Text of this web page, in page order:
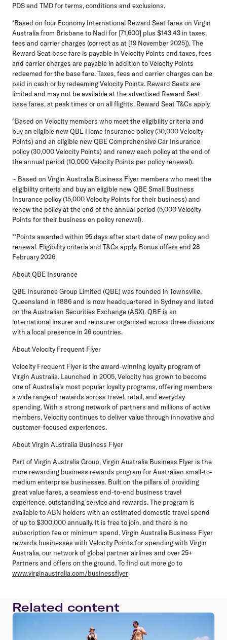
PDS and TMD for terms, conditions and exclusions.
*Based on four Economy International Reward Seat fares on Virgin
Australia from Brisbane to Nadi for [71,600] plus $143.43 in taxes,
fees and carrier charges (correct as at [19 November 2025]). The
Reward Seat base fare is payable in Velocity Points and taxes, fees
and carrier charges are payable in addition to Velocity Points
redeemed for the base fare. Taxes, fees and carrier charges can be
paid in cash or by redeeming Velocity Points. Reward Seats are
limited and may not be available at the advertised Reward Seat
base fares, at peak times or on all flights. Reward Seat T&Cs apply.
^Based on Velocity members who meet the eligibility criteria and
buy an eligible new QBE Home Insurance policy (30,000 Velocity
Points) and an eligible new QBE Comprehensive Car Insurance
policy (30,000 Velocity Points) and renew each policy at the end of
the annual period (10,000 Velocity Points per policy renewal).
~ Based on Virgin Australia Business Flyer members who meet the
eligibility criteria and buy an eligible new QBE Small Business
Insurance policy (15,000 Velocity Points for their business) and
renew the policy at the end of the annual period (5,000 Velocity
Points for their business on policy renewal).
**Points awarded within 95 days after start date of new policy and
renewal. Eligibility criteria and T&Cs apply. Bonus offers end 28
February 2026.
About QBE Insurance
QBE Insurance Group Limited (QBE) was founded in Townsville,
Queensland in 1886 and is now headquartered in Sydney and listed
on the Australian Securities Exchange (ASX). QBE is an
international insurer and reinsurer organised across three divisions
with a local presence in 26 countries.
About Velocity Frequent Flyer
Velocity Frequent Flyer is the award-winning loyalty program of
Virgin Australia. Launched in 2005, Velocity has grown to become
one of Australia’s most popular loyalty programs, offering members
a wide range of rewards across travel, retail, and everyday
spending. With a strong network of partners and millions of active
members, Velocity continues to deliver value through innovative and
customer-focused experiences.
About Virgin Australia Business Flyer
Part of Virgin Australia Group, Virgin Australia Business Flyer is the
more rewarding business rewards program for Australian small-to-
medium enterprise businesses. Built on the pillars of providing
great value fares, a seamless end-to-end business travel
experience, outstanding service and rewards. The program is
available to ABN holders with an estimated domestic travel spend
of up to $300,000 annually. It is free to join, and there is no
subscription fee or minimum spend. Virgin Australia Business Flyer
rewards businesses with Velocity Points for spending with Virgin
Australia, our network of global partner airlines and over 25+
Partners and offers on the ground. To find out more go to
www.virginaustralia.com/businessflyer
Related content